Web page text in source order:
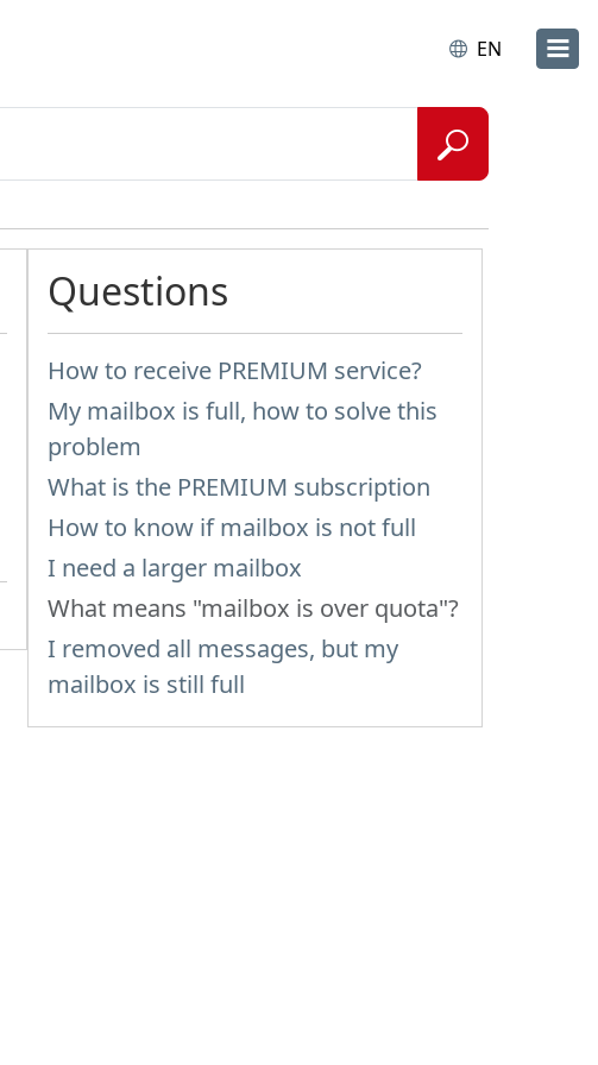
EN
Questions
How to receive PREMIUM service?
My mailbox is full, how to solve this
problem
What is the PREMIUM subscription
How to know if mailbox is not full
I need a larger mailbox
What means "mailbox is over quota"?
I removed all messages, but my
mailbox is still full